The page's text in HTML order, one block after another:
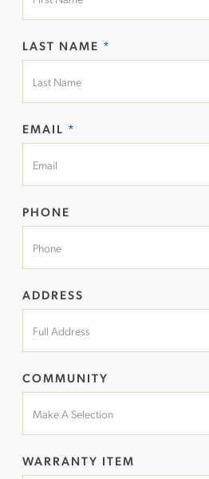
LAST NAME *
EMAIL *
PHONE
ADDRESS
COMMUNITY
WARRANTY ITEM